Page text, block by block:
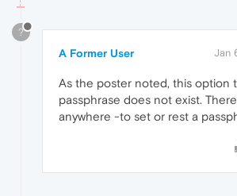
?
A Former User Jan
As the poster noted, this option
passphrase does not exist.
anywhere -to set or rest a